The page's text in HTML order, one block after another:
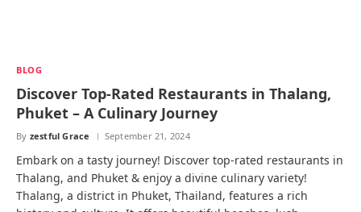
BLOG
Discover Top-Rated Restaurants in Thalang,
Phuket – A Culinary Journey
By zestful Grace September 21, 2024
Embark on a tasty journey! Discover top-rated restaurants in
Thalang, and Phuket & enjoy a divine culinary variety!
Thalang, a district in Phuket, Thailand, features a rich